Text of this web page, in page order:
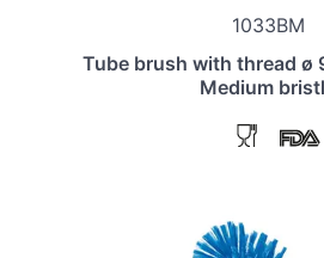
1033BM
Tube brush with thread ø
Medium